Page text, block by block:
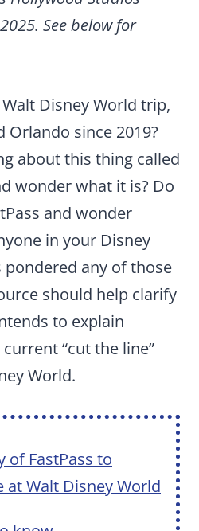
See below for
Disney World trip,
Orlando since 2019?
about this thing called
wonder what it is? Do
and wonder
in your Disney
any of those
should help clarify
to explain
“cut the line”
World.
of FastPass to
at Walt Disney World